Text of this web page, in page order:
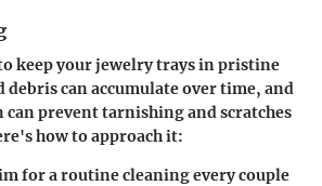
keep your jewelry trays in pristine
can accumulate over time, and
can prevent tarnishing and scratches
how to approach it:
for a routine cleaning every couple